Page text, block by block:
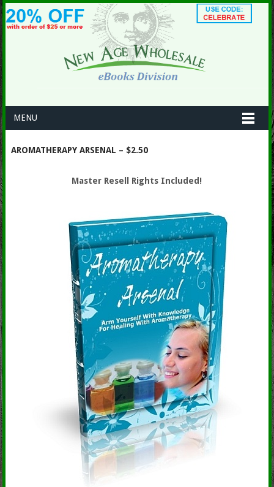
MENU
AROMATHERAPY ARSENAL – $2.50
Master Resell Rights Included!